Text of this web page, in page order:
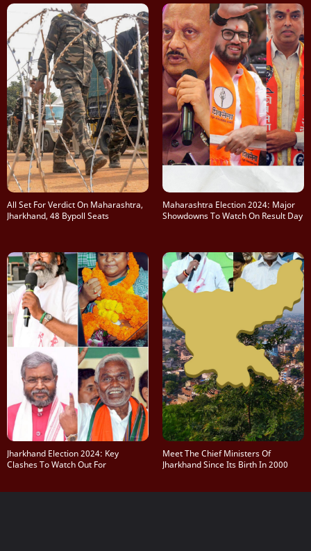
All Set For Verdict On Maharashtra,
Jharkhand, 48 Bypoll Seats
Maharashtra Election 2024: Major
Showdowns To Watch On Result Day
Jharkhand Election 2024: Key
Clashes To Watch Out For
Meet The Chief Ministers Of
Jharkhand Since Its Birth In 2000